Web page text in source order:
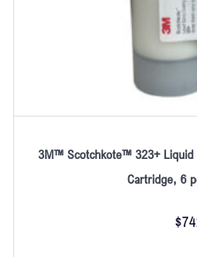
3M™ Scotchkote™ 323+ Liquid
Cartridge, 6
$